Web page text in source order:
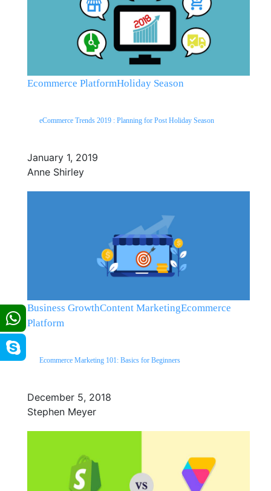
Ecommerce PlatformHoliday Season
eCommerce Trends 2019 : Planning for Post Holiday Season
January 1, 2019
Anne Shirley
Business GrowthContent MarketingEcommerce
Platform
Ecommerce Marketing 101: Basics for Beginners
December 5, 2018
Stephen Meyer